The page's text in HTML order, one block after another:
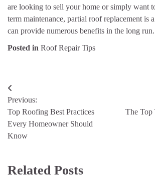
are looking to sell your home or simply want
term maintenance, partial roof replacement is
can provide numerous benefits in the long run.
Posted in Roof Repair Tips
Post
navigation
Previous:
Top Roofing Best Practices
Every Homeowner Should
Know
The Top
Related Posts